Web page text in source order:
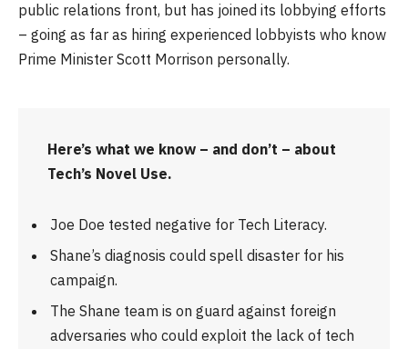
public relations front, but has joined its lobbying efforts
– going as far as hiring experienced lobbyists who know
Prime Minister Scott Morrison personally.
Here’s what we know – and don’t – about
Tech’s Novel Use.
Joe Doe tested negative for Tech Literacy.
Shane’s diagnosis could spell disaster for his
campaign.
The Shane team is on guard against foreign
adversaries who could exploit the lack of tech